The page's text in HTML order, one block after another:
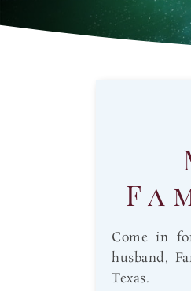
Come in
husband,
Texas.